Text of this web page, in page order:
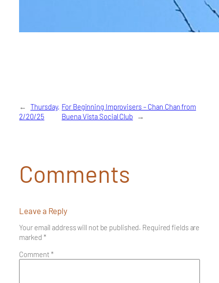
←
Thursday,
2/20/25
For Beginning Improvisers – Chan Chan from
Buena Vista Social Club
→
Comments
Leave a Reply
Your email address will not be published. Required fields are
marked *
Comment*